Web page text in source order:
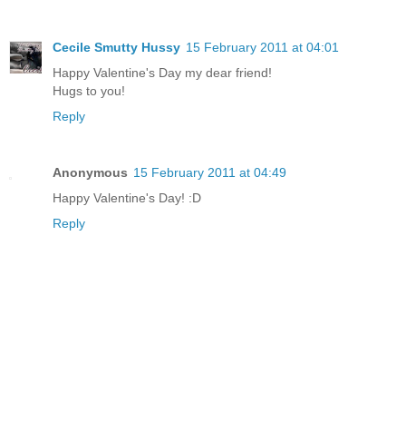
Cecile Smutty Hussy 15 February 2011 at 04:01
Happy Valentine's Day my dear friend!
Hugs to you!
Reply
Anonymous 15 February 2011 at 04:49
Happy Valentine's Day! :D
Reply